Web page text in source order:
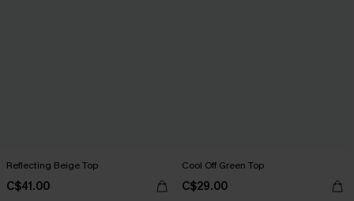
Reflecting Beige Top
C$41.00
Cool Off Green Top
C$29.00